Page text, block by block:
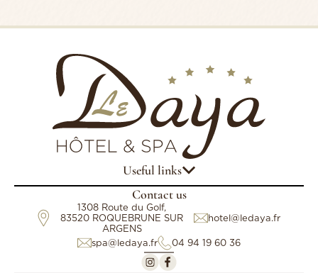
Useful links
Contact us
1308 Route du Golf,
83520 ROQUEBRUNE SUR
ARGENS
04 94 19 60 36
hotel@ledaya.fr
spa@ledaya.fr